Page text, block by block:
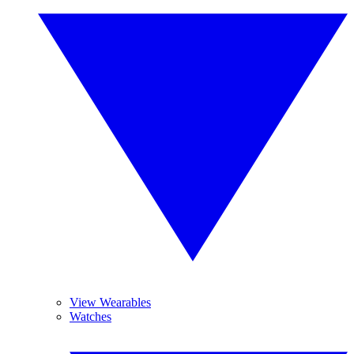
View Wearables
Watches